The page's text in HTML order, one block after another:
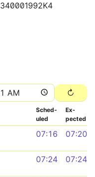
340001992K4
Sched­
uled
Ex­
pected
07:16 07:20
07:24 07:24